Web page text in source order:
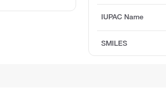
IUPAC Name
SMILES